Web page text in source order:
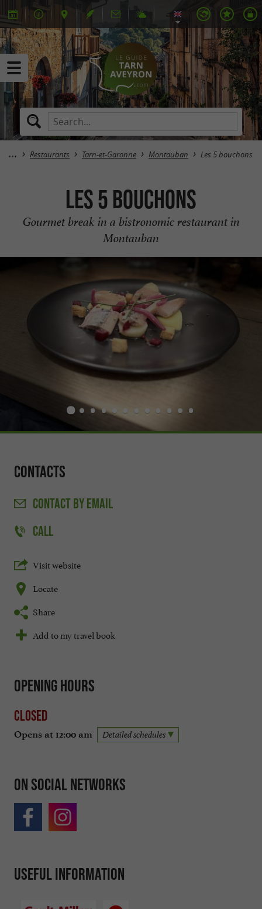
Restaurants Tarn-et-Garonne Montauban Les 5 bouchons
Les 5 bouchons
Gourmet break in a bistronomic restaurant in
Montauban
Contacts
CONTACTBY EMAIL
CALL
Visit website
Locate
Share
Add to my travel book
Opening hours
Closed
Opens at 12:00 am Detailed schedules
On social networks
Useful information